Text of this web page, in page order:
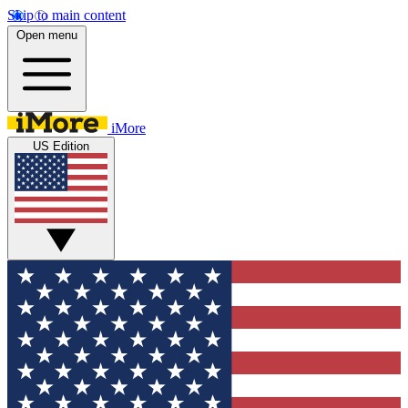
Skip to main content
Open menu
iMore
US Edition